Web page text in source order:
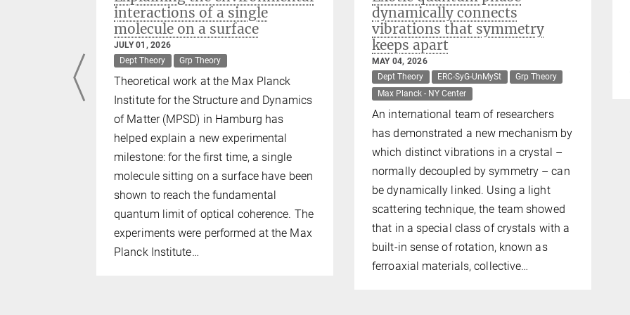
interactions of a single
molecule on a surface
JULY 01, 2026
Dept Theory
Grp Theory
Theoretical work at the Max Planck
Institute for the Structure and Dynamics
of Matter (MPSD) in Hamburg has
helped explain a new experimental
milestone: for the first time, a single
molecule sitting on a surface have been
shown to reach the fundamental
quantum limit of optical coherence. The
experiments were performed at the Max
Planck Institute…
dynamically connects
vibrations that symmetry
keeps apart
MAY 04, 2026
Dept Theory
ERC-SyG-UnMySt
Grp Theory
Max Planck - NY Center
An international team of researchers
has demonstrated a new mechanism by
which distinct vibrations in a crystal –
normally decoupled by symmetry – can
be dynamically linked. Using a light
scattering technique, the team showed
that in a special class of crystals with a
built-in sense of rotation, known as
ferroaxial materials, collective…